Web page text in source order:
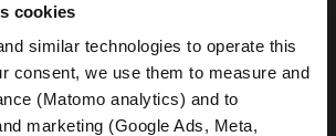
cookies
similar technologies to operate this
consent, we use them to measure and
(Matomo analytics) and to
marketing (Google Ads, Meta,